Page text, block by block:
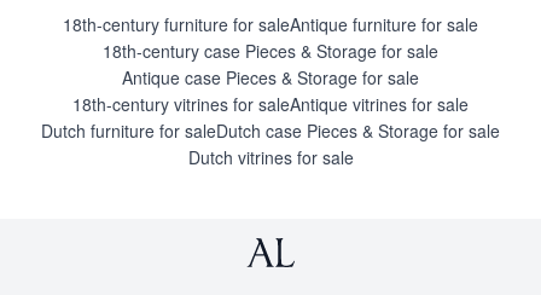
18th-century furniture for saleAntique furniture for sale
18th-century case Pieces & Storage for sale
Antique case Pieces & Storage for sale
18th-century vitrines for saleAntique vitrines for sale
Dutch furniture for saleDutch case Pieces & Storage for sale
Dutch vitrines for sale